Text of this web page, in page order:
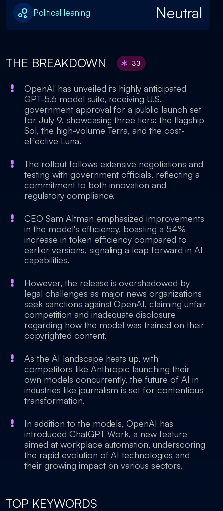
Political leaning Neutral
THE BREAKDOWN 33
OpenAI has unveiled its highly anticipated
GPT-5.6 model suite, receiving U.S.
government approval for a public launch set
for July 9, showcasing three tiers: the flagship
Sol, the high-volume Terra, and the cost-
effective Luna.
The rollout follows extensive negotiations and
testing with government officials, reflecting a
commitment to both innovation and
regulatory compliance.
CEO Sam Altman emphasized improvements
in the model's efficiency, boasting a 54%
increase in token efficiency compared to
earlier versions, signaling a leap forward in AI
capabilities.
However, the release is overshadowed by
legal challenges as major news organizations
seek sanctions against OpenAI, claiming unfair
competition and inadequate disclosure
regarding how the model was trained on their
copyrighted content.
As the AI landscape heats up, with
competitors like Anthropic launching their
own models concurrently, the future of AI in
industries like journalism is set for contentious
transformation.
In addition to the models, OpenAI has
introduced ChatGPT Work, a new feature
aimed at workplace automation, underscoring
the rapid evolution of AI technologies and
their growing impact on various sectors.
TOP KEYWORDS